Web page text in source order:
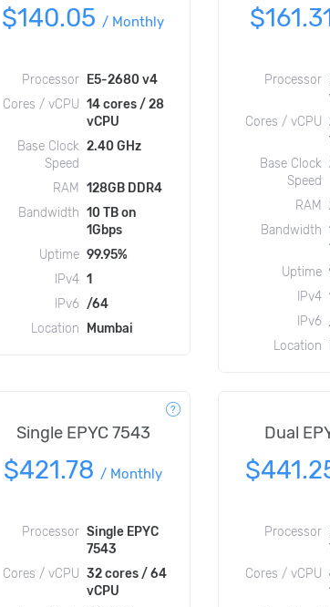
$140.05 / Monthly
Processor
E5-2680 v4
Cores / vCPU 14 cores / 28
vCPU
Base Clock
Speed
2.40 GHz
RAM
128GB DDR4
Bandwidth 10 TB on
1Gbps
Uptime 99.95%
IPv4 1
IPv6 /64
Location
Mumbai
Processor
Cores / vCPU
Base Clock
Speed
RAM
Bandwidth
Uptime
IPv4
IPv6
Location
Single EPYC 7543
$421.78 / Monthly
Processor Single EPYC
7543
Cores / vCPU 32 cores / 64
vCPU
Dual
Processor
Cores / vCPU